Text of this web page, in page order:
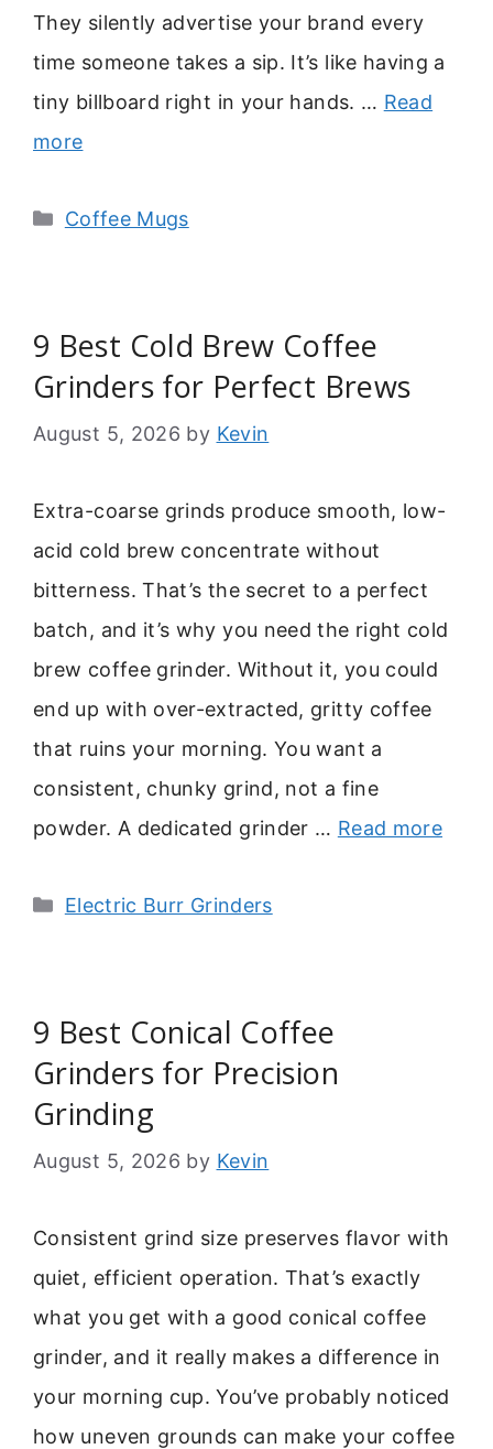
They silently advertise your brand every
time someone takes a sip. It’s like having a
tiny billboard right in your hands. … Read
more
Categories
Coffee Mugs
9 Best Cold Brew Coffee
Grinders for Perfect Brews
August 5, 2026 by Kevin
Extra-coarse grinds produce smooth, low-
acid cold brew concentrate without
bitterness. That’s the secret to a perfect
batch, and it’s why you need the right cold
brew coffee grinder. Without it, you could
end up with over-extracted, gritty coffee
that ruins your morning. You want a
consistent, chunky grind, not a fine
powder. A dedicated grinder … Read more
Categories
Electric Burr Grinders
9 Best Conical Coffee
Grinders for Precision
Grinding
August 5, 2026 by Kevin
Consistent grind size preserves flavor with
quiet, efficient operation. That’s exactly
what you get with a good conical coffee
grinder, and it really makes a difference in
your morning cup. You’ve probably noticed
how uneven grounds can make your coffee